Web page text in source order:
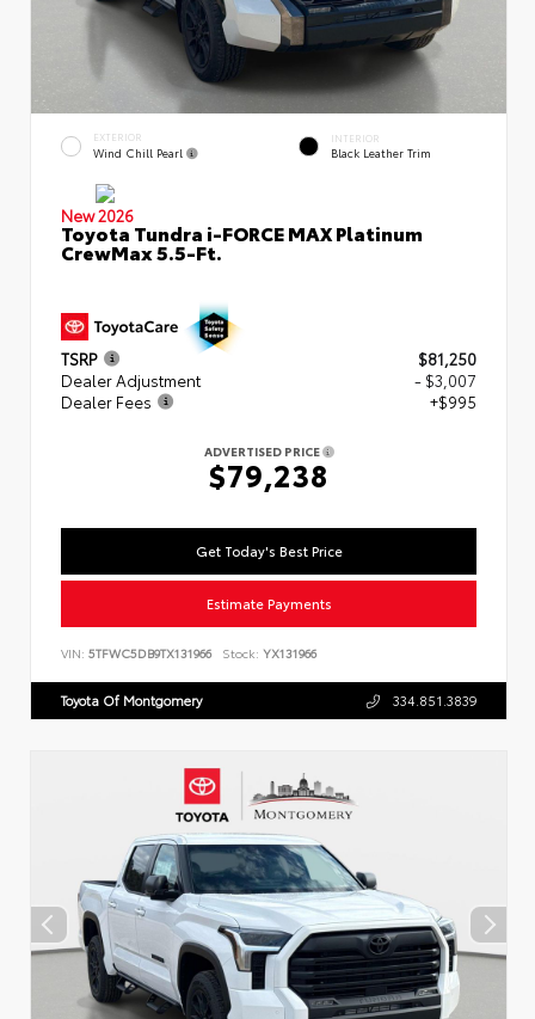
EXTERIOR
Wind Chill Pearl
INTERIOR
Black Leather Trim
New 2026
Toyota Tundra i-FORCE MAX Platinum
CrewMax 5.5-Ft.
TSRP
$81,250
Dealer Adjustment
- $3,007
Dealer Fees
+$995
ADVERTISED PRICE
$79,238
Get Today's Best Price
Estimate Payments
VIN: 5TFWC5DB9TX131966 Stock: YX131966
Toyota Of Montgomery 334.851.3839